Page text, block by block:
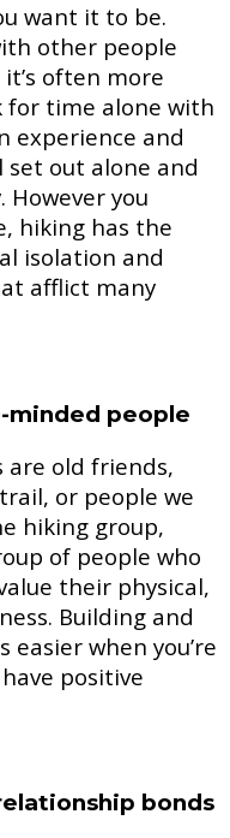
want it to be.
other people
often more
for time alone with
experience and
set out alone and
However you
hiking has the
isolation and
afflict many
minded people
are old friends,
or people we
hiking group,
of people who
their physical,
Building and
when you’re
positive
bonds